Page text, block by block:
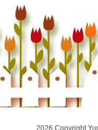
2026 Copyright